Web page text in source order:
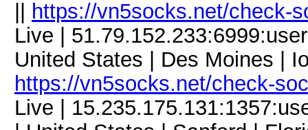
https://vn5socks.net/check-
Live |
United States | Des Moines |
https://vn5socks.net/check-
Live |